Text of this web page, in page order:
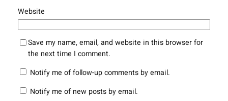
Website
Save my name, email, and website in this browser for
the next time I comment.
Notify me of follow-up comments by email.
Notify me of new posts by email.